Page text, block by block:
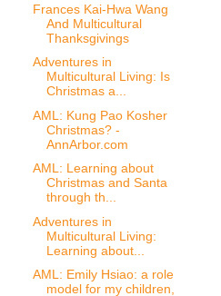
Frances Kai-Hwa Wang
And Multicultural
Thanksgivings
Adventures in
Multicultural Living: Is
Christmas a...
AML: Kung Pao Kosher
Christmas? -
AnnArbor.com
AML: Learning about
Christmas and Santa
through th...
Adventures in
Multicultural Living:
Learning about...
AML: Emily Hsiao: a role
model for my children,